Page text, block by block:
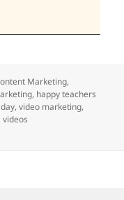
Marketing,
, happy teachers
,video marketing,
videos